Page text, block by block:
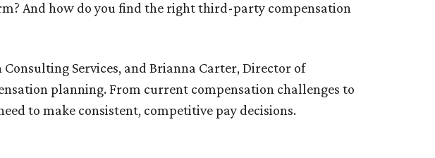
And how do you find the right third-party compensation
Services, and Brianna Carter, Director of
planning. From current compensation challenges to
to make consistent, competitive pay decisions.